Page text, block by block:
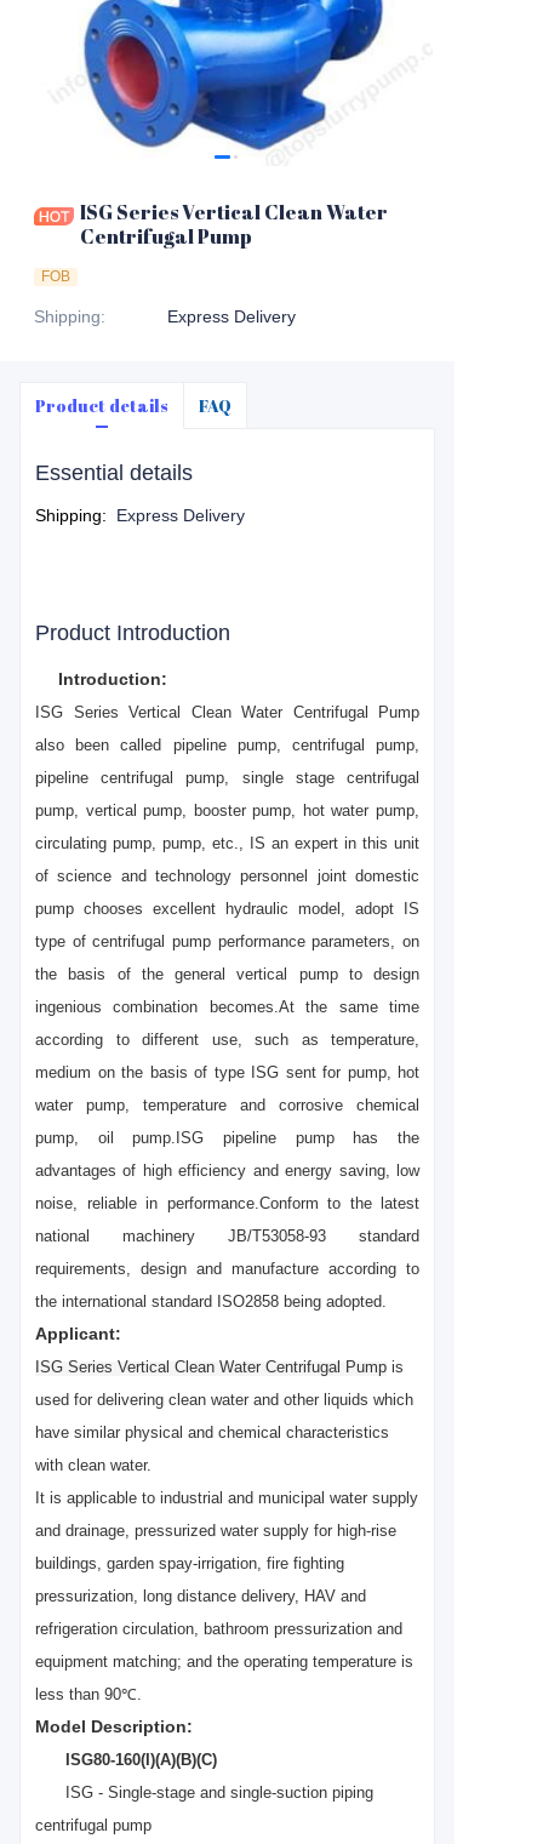
ISG Series Vertical Clean Water
Centrifugal Pump
FOB
Shipping: Express Delivery
Product details FAQ
Essential details
Shipping: Express Delivery
Product Introduction
Introduction:
ISG Series Vertical Clean Water Centrifugal Pump
also been called pipeline pump, centrifugal pump,
pipeline centrifugal pump, single stage centrifugal
pump, vertical pump, booster pump, hot water pump,
circulating pump, pump, etc., IS an expert in this unit
of science and technology personnel joint domestic
pump chooses excellent hydraulic model, adopt IS
type of centrifugal pump performance parameters, on
the basis of the general vertical pump to design
ingenious combination becomes.At the same time
according to different use, such as temperature,
medium on the basis of type ISG sent for pump, hot
water pump, temperature and corrosive chemical
pump, oil pump.ISG pipeline pump has the
advantages of high efficiency and energy saving, low
noise, reliable in performance.Conform to the latest
national machinery JB/T53058-93 standard
requirements, design and manufacture according to
the international standard ISO2858 being adopted.
Applicant:
ISG Series Vertical Clean Water Centrifugal Pump is
used for delivering clean water and other liquids which
have similar physical and chemical characteristics
with clean water.
It is applicable to industrial and municipal water supply
and drainage, pressurized water supply for high-rise
buildings, garden spay-irrigation, fire fighting
pressurization, long distance delivery, HAV and
refrigeration circulation, bathroom pressurization and
equipment matching; and the operating temperature is
less than 90℃.
Model Description:
ISG80-160(I)(A)(B)(C)
ISG - Single-stage and single-suction piping
centrifugal pump